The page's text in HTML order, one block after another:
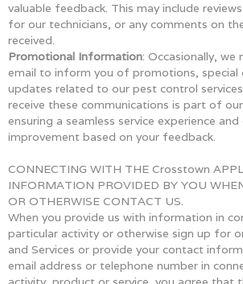
valuable feedback. This may include
for our technicians, or any comments on
received.
Promotional Information: Occasionally, we
email to inform you of promotions,
updates related to our pest control
receive these communications is part of
ensuring a seamless service experience
improvement based on your feedback.
CONNECTING WITH THE Crosstown
INFORMATION PROVIDED BY YOU
OR OTHERWISE CONTACT US.
When you provide us with information in
particular activity or otherwise sign up for
and Services or provide your contact
email address or telephone number in